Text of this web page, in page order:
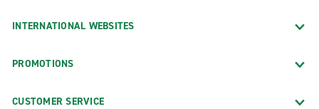
INTERNATIONAL WEBSITES
PROMOTIONS
CUSTOMER SERVICE